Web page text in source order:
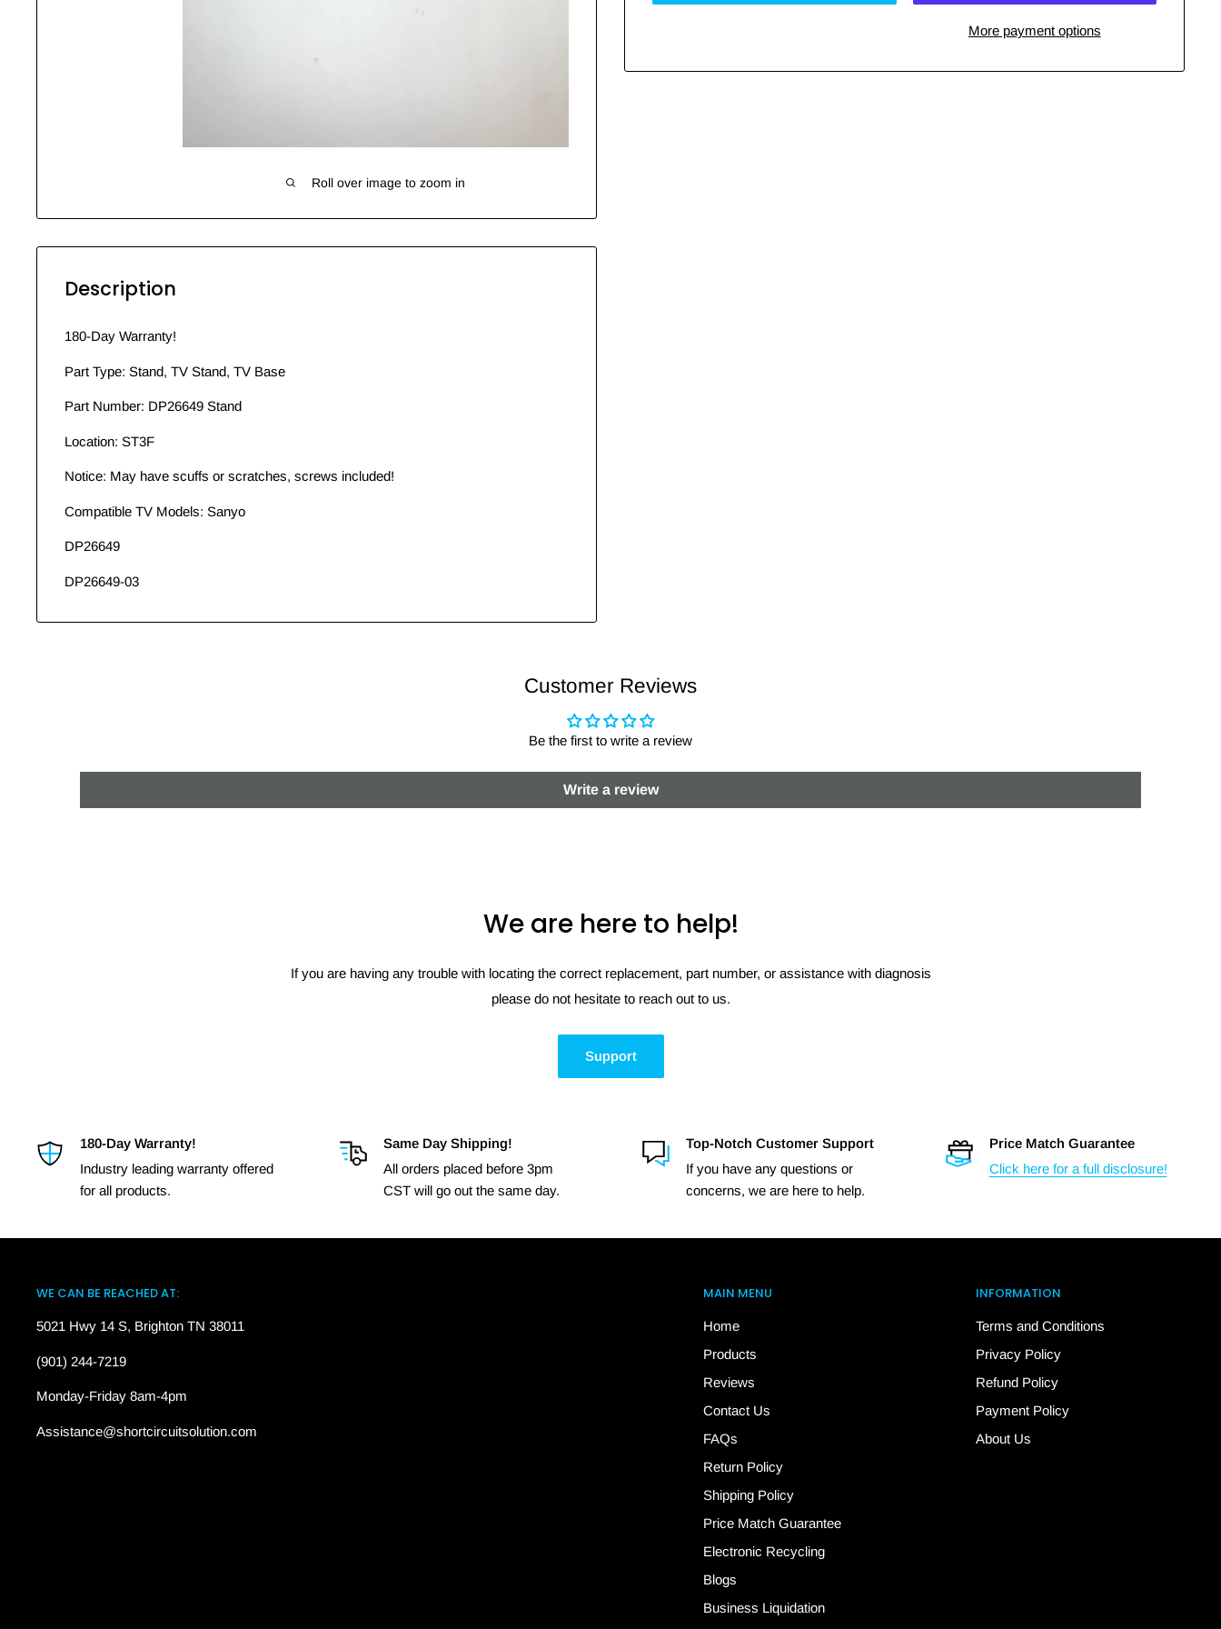
Roll over image to zoom in
More payment options
Description
180-Day Warranty!
Part Type: Stand, TV Stand, TV Base
Part Number: DP26649 Stand
Location: ST3F
Notice: May have scuffs or scratches, screws included!
Compatible TV Models: Sanyo
DP26649
DP26649-03
Customer Reviews
Be the first to write a review
Write a review
We are here to help!
If you are having any trouble with locating the correct replacement, part number, or assistance with diagnosis
please do not hesitate to reach out to us.
Support
180-Day Warranty!
Industry leading warranty offered
for all products.
Same Day Shipping!
All orders placed before 3pm
CST will go out the same day.
Top-Notch Customer Support
If you have any questions or
concerns, we are here to help.
Price Match Guarantee
Click here for a full disclosure!
WE CAN BE REACHED AT:
5021 Hwy 14 S, Brighton TN 38011
(901) 244-7219
Monday-Friday 8am-4pm
Assistance@shortcircuitsolution.com
MAIN MENU
Home
Products
Reviews
Contact Us
FAQs
Return Policy
Shipping Policy
Price Match Guarantee
Electronic Recycling
Blogs
Business Liquidation
INFORMATION
Terms and Conditions
Privacy Policy
Refund Policy
Payment Policy
About Us